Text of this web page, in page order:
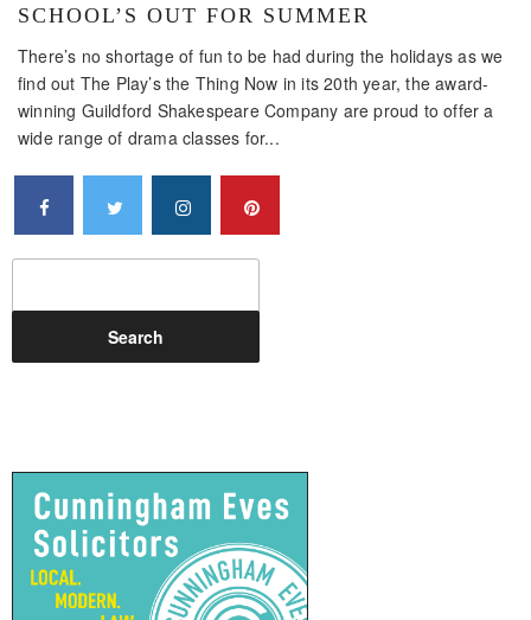
SCHOOL’S OUT FOR SUMMER
There’s no shortage of fun to be had during the holidays as we
find out The Play’s the Thing Now in its 20th year, the award-
winning Guildford Shakespeare Company are proud to offer a
wide range of drama classes for...